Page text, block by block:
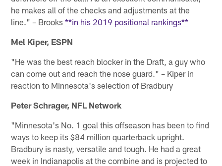
he makes all of the checks and adjustments at the
line." – Brooks**in his 2019 positional rankings**
Mel Kiper, ESPN
"He was the best reach blocker in the Draft, a guy who
can come out and reach the nose guard." – Kiper in
reaction to Minnesota's selection of Bradbury
Peter Schrager, NFL Network
"Minnesota's No. 1 goal this offseason has been to find
ways to keep its $84 million quarterback upright.
Bradbury is nasty, versatile and tough. He had a great
week in Indianapolis at the combine and is projected to